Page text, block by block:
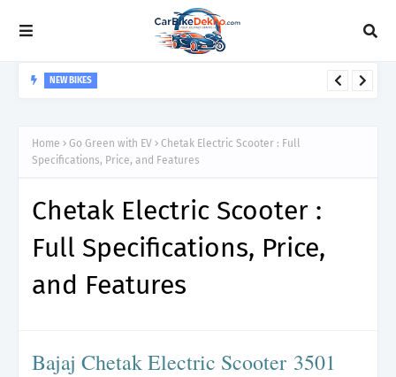
NEW BIKES
Home Go Green with EV
Chetak Electric Scooter : Full
Specifications, Price, and Features
Chetak Electric Scooter :
Full Specifications, Price,
and Features
Bajaj Chetak Electric Scooter 3501